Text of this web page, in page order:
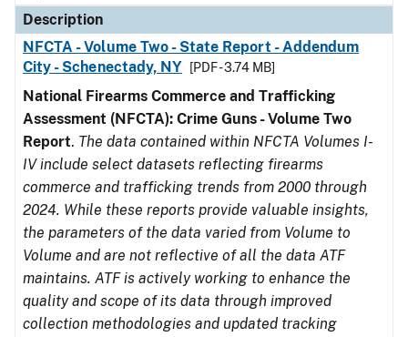
Description
NFCTA - Volume Two - State Report - Addendum
City - Schenectady, NY
[PDF - 3.74 MB]
National Firearms Commerce and Trafficking
Assessment (NFCTA): Crime Guns - Volume Two
Report. The data contained within NFCTA Volumes I-
IV include select datasets reflecting firearms
commerce and trafficking trends from 2000 through
2024. While these reports provide valuable insights,
the parameters of the data varied from Volume to
Volume and are not reflective of all the data ATF
maintains. ATF is actively working to enhance the
quality and scope of its data through improved
collection methodologies and updated tracking